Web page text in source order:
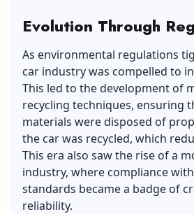
Evolution Through
As environmental regulations
car industry was compelled to
This led to the development of
recycling techniques, ensuring
materials were disposed of
the car was recycled, which
This era also saw the rise of a
industry, where compliance
standards became a badge of
reliability.